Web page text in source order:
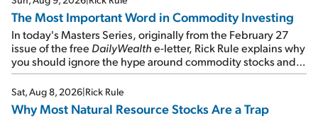
The Most Important Word in Commodity Investing
In today's Masters Series, originally from the February 27
issue of the free DailyWealthe-letter, Rick Rule explains why
you should ignore the hype around commodity stocks and
focus on the businesses that will endure even in bad
times...
Sat, Aug 8, 2026|Rick Rule
Why Most Natural Resource Stocks Are a Trap